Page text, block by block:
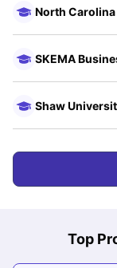
North
SKEMA
Shaw
Top